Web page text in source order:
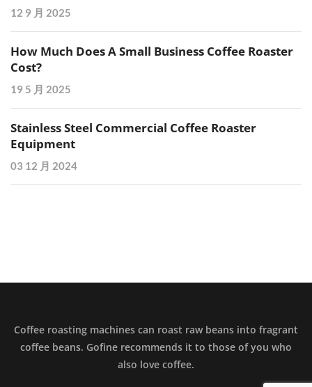
12 9 月 2025
How Much Does A Small Business Coffee Roaster
Cost?
19 5 月 2025
Stainless Steel Commercial Coffee Roaster
Equipment
03 12 月 2024
Coffee roasting machines can roast raw beans into fragrant
coffee beans. Gofine recommends it to those of you who
also love coffee.